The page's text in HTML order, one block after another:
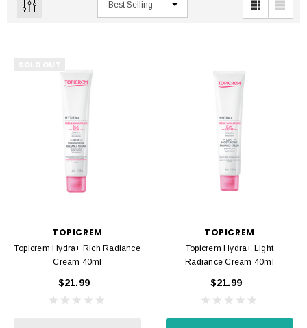
TOPICREM
Topicrem Hydra+ Rich Radiance
Cream 40ml
$21.99
TOPICREM
Topicrem Hydra+ Light
Radiance Cream 40ml
$21.99